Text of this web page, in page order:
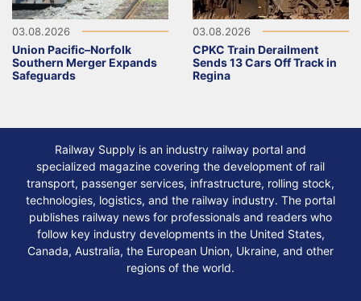
03.08.2026
Union Pacific–Norfolk
Southern Merger Expands
Safeguards
03.08.2026
CPKC Train Derailment
Sends 13 Cars Off Track in
Regina
Railway Supply is an industry railway portal and
specialized magazine covering the development of rail
transport, passenger services, infrastructure, rolling stock,
technologies, logistics, and the railway industry. The portal
publishes railway news for professionals and readers who
follow key industry developments in the United States,
Canada, Australia, the European Union, Ukraine, and other
regions of the world.